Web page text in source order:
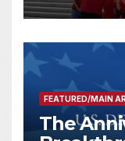
FEATURED/MAIN
The